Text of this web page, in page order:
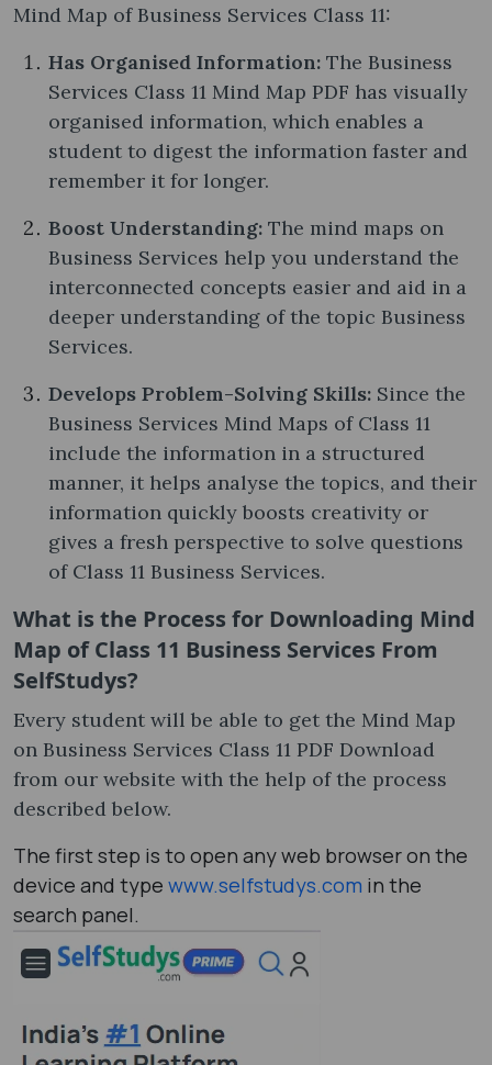
Mind Map of Business Services Class 11:
Has Organised Information: The Business
Services Class 11 Mind Map PDF has visually
organised information, which enables a
student to digest the information faster and
remember it for longer.
Boost Understanding: The mind maps on
Business Services help you understand the
interconnected concepts easier and aid in a
deeper understanding of the topic Business
Services.
Develops Problem-Solving Skills: Since the
Business Services Mind Maps of Class 11
include the information in a structured
manner, it helps analyse the topics, and their
information quickly boosts creativity or
gives a fresh perspective to solve questions
of Class 11 Business Services.
What is the Process for Downloading Mind
Map of Class 11 Business Services From
SelfStudys?
Every student will be able to get the Mind Map
on Business Services Class 11 PDF Download
from our website with the help of the process
described below.
The first step is to open any web browser on the
device and type www.selfstudys.com in the
search panel.